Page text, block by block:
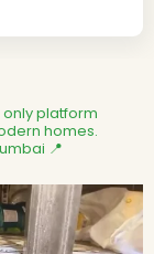
only platform
homes.
📍